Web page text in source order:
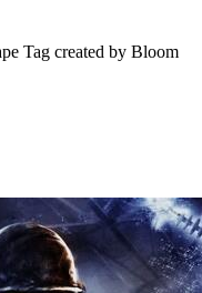
Tag created by Bloom